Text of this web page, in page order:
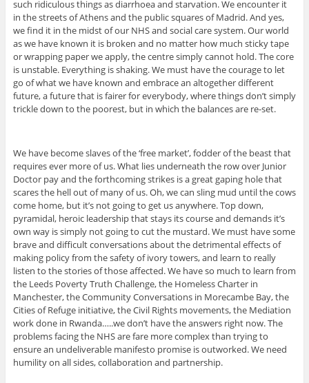
such ridiculous things as diarrhoea and starvation. We encounter it
in the streets of Athens and the public squares of Madrid. And yes,
we find it in the midst of our NHS and social care system. Our world
as we have known it is broken and no matter how much sticky tape
or wrapping paper we apply, the centre simply cannot hold. The core
is unstable. Everything is shaking. We must have the courage to let
go of what we have known and embrace an altogether different
future, a future that is fairer for everybody, where things don’t simply
trickle down to the poorest, but in which the balances are re-set.
We have become slaves of the ‘free market’, fodder of the beast that
requires ever more of us. What lies underneath the row over Junior
Doctor pay and the forthcoming strikes is a great gaping hole that
scares the hell out of many of us. Oh, we can sling mud until the cows
come home, but it’s not going to get us anywhere. Top down,
pyramidal, heroic leadership that stays its course and demands it’s
own way is simply not going to cut the mustard. We must have some
brave and difficult conversations about the detrimental effects of
making policy from the safety of ivory towers, and learn to really
listen to the stories of those affected. We have so much to learn from
the Leeds Poverty Truth Challenge, the Homeless Charter in
Manchester, the Community Conversations in Morecambe Bay, the
Cities of Refuge initiative, the Civil Rights movements, the Mediation
work done in Rwanda…..we don’t have the answers right now. The
problems facing the NHS are fare more complex than trying to
ensure an undeliverable manifesto promise is outworked. We need
humility on all sides, collaboration and partnership.